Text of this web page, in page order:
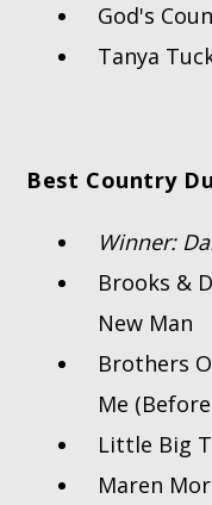
God's
Tanya
Best Country
Winner:
Brooks &
New Man
Brothers
Me
Little Big
Maren